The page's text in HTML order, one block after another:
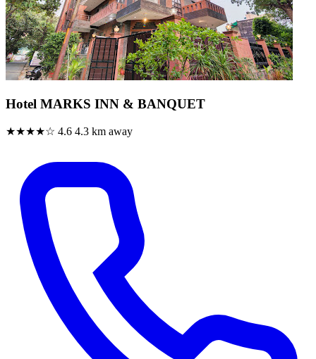
Hotel MARKS INN & BANQUET
★★★★☆ 4.6 4.3 km away